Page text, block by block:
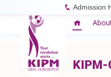
please paste the code on
Admission
KIPM-